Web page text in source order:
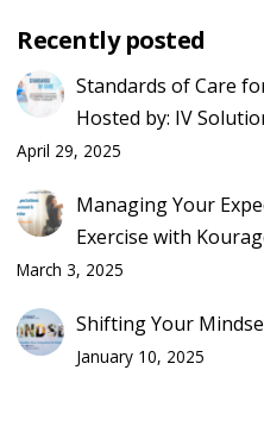
Recently posted
Standards of Care
Hosted by: IV
April 29, 2025
Managing Your
Exercise with
March 3, 2025
Shifting Your
January 10, 2025